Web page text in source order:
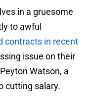
in a gruesome
to awful
contracts in recent
issue on their
Watson, a
cutting salary.